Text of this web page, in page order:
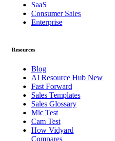
SaaS
Consumer Sales
Enterprise
Resources
Blog
AI Resource Hub New
Fast Forward
Sales Templates
Sales Glossary
Mic Test
Cam Test
How Vidyard
Compares